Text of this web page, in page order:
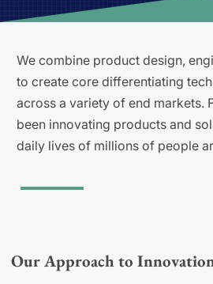
We combine product design,
to create core differentiating
across a variety of end markets.
been innovating products and
daily lives of millions of people
Our Approach to